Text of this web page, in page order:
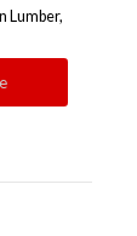
Lumber,